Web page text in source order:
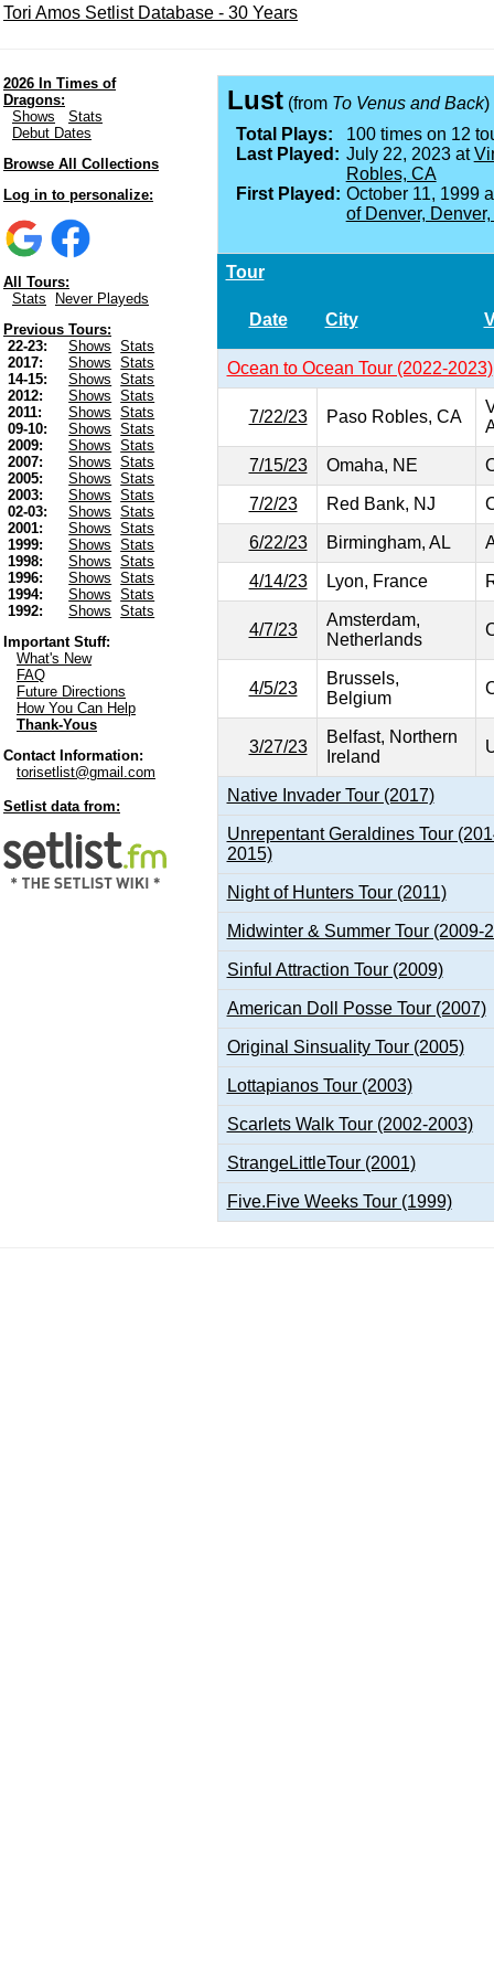
Tori Amos Setlist Database - 30 Years
2026 In Times of
Dragons:
Shows
Stats
Debut Dates
Browse All Collections
Log in to personalize:
All Tours:
Stats
Never Playeds
Previous Tours:
22-23:
Shows
Stats
2017:
Shows
Stats
14-15:
Shows
Stats
2012:
Shows
Stats
2011:
Shows
Stats
09-10:
Shows
Stats
2009:
Shows
Stats
2007:
Shows
Stats
2005:
Shows
Stats
2003:
Shows
Stats
02-03:
Shows
Stats
2001:
Shows
Stats
1999:
Shows
Stats
1998:
Shows
Stats
1996:
Shows
Stats
1994:
Shows
Stats
1992:
Shows
Stats
Important Stuff:
What's New
FAQ
Future Directions
How You Can Help
Thank-Yous
Contact Information:
torisetlist@gmail.com
Setlist data from:
Lust(from To Venus and Back)
Total Plays:
100 times on 12
Last Played: July 22, 2023 at
Robles, CA
First Played: October 11, 1999
of Denver, Denver,
Tour
Date City
Ocean to Ocean Tour (2022-2023)
7/22/23 Paso Robles, CA
7/15/23 Omaha, NE
7/2/23 Red Bank, NJ
6/22/23 Birmingham, AL
4/14/23 Lyon, France
4/7/23
Amsterdam,
Netherlands
4/5/23
Brussels,
Belgium
3/27/23
Belfast, Northern
Ireland
Native Invader Tour (2017)
Unrepentant Geraldines Tour
2015)
Night of Hunters Tour (2011)
Midwinter & Summer Tour (2009-
Sinful Attraction Tour (2009)
American Doll Posse Tour (2007)
Original Sinsuality Tour (2005)
Lottapianos Tour (2003)
Scarlets Walk Tour (2002-2003)
StrangeLittleTour (2001)
Five.Five Weeks Tour (1999)